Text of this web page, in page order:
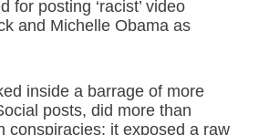
for posting ‘racist’ video
and Michelle Obama as
inside a barrage of more
posts, did more than
conspiracies; it exposed a raw